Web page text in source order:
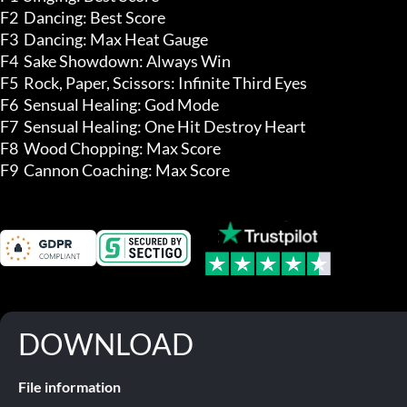
F2  Dancing: Best Score
F3  Dancing: Max Heat Gauge
F4  Sake Showdown: Always Win
F5  Rock, Paper, Scissors: Infinite Third Eyes
F6  Sensual Healing: God Mode
F7  Sensual Healing: One Hit Destroy Heart
F8  Wood Chopping: Max Score
F9  Cannon Coaching: Max Score
DOWNLOAD
File information